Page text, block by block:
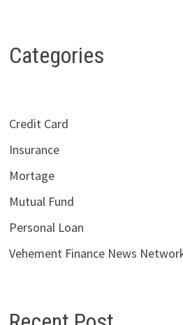
Categories
Credit Card
Insurance
Mortage
Mutual Fund
Personal Loan
Vehement Finance News